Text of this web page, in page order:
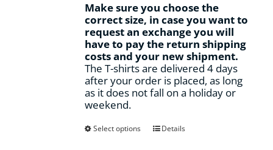
Make sure you choose the
correct size, in case you want to
request an exchange you will
have to pay the return shipping
costs and your new shipment.
The T-shirts are delivered 4 days
after your order is placed, as long
as it does not fall on a holiday or
weekend.
Select options
ThisDetails